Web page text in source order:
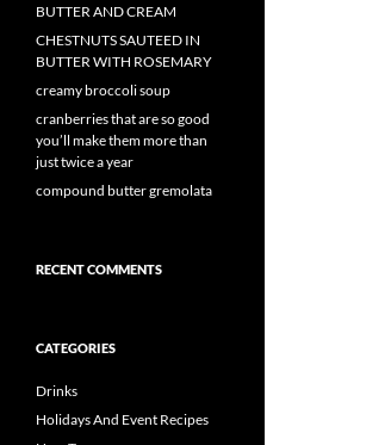
BUTTER AND CREAM
CHESTNUTS SAUTEED IN
BUTTER WITH ROSEMARY
creamy broccoli soup
cranberries that are so good
you’ll make them more than
just twice a year
compound butter gremolata
RECENT COMMENTS
CATEGORIES
Drinks
Holidays And Event Recipes